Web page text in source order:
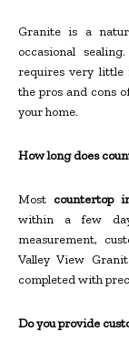
Granite is a
occasional
requires very little
the pros and cons
your home.
How long does
Most countertop
within a few
measurement,
Valley View
completed with
Do you provide